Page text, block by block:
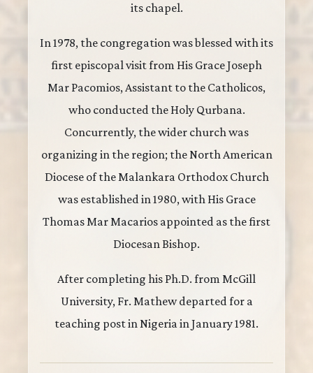
its chapel.
In 1978, the congregation was blessed with its
first episcopal visit from His Grace Joseph
Mar Pacomios, Assistant to the Catholicos,
who conducted the Holy Qurbana.
Concurrently, the wider church was
organizing in the region; the North American
Diocese of the Malankara Orthodox Church
was established in 1980, with His Grace
Thomas Mar Macarios appointed as the first
Diocesan Bishop.
After completing his Ph.D. from McGill
University, Fr. Mathew departed for a
teaching post in Nigeria in January 1981.